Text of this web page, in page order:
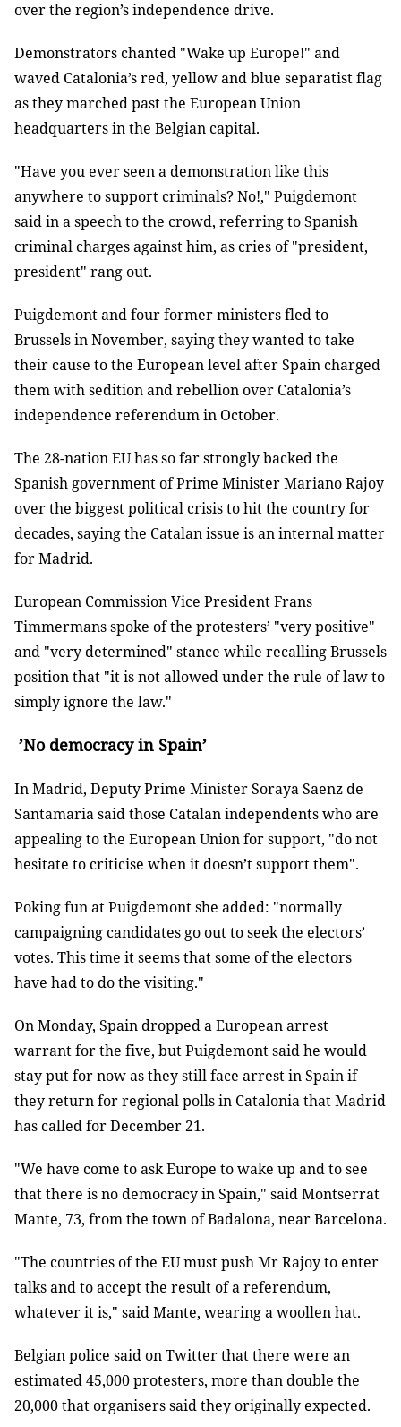
over the region’s independence drive.
Demonstrators chanted "Wake up Europe!" and
waved Catalonia’s red, yellow and blue separatist flag
as they marched past the European Union
headquarters in the Belgian capital.
"Have you ever seen a demonstration like this
anywhere to support criminals? No!," Puigdemont
said in a speech to the crowd, referring to Spanish
criminal charges against him, as cries of "president,
president" rang out.
Puigdemont and four former ministers fled to
Brussels in November, saying they wanted to take
their cause to the European level after Spain charged
them with sedition and rebellion over Catalonia’s
independence referendum in October.
The 28-nation EU has so far strongly backed the
Spanish government of Prime Minister Mariano Rajoy
over the biggest political crisis to hit the country for
decades, saying the Catalan issue is an internal matter
for Madrid.
European Commission Vice President Frans
Timmermans spoke of the protesters’ "very positive"
and "very determined" stance while recalling Brussels
position that "it is not allowed under the rule of law to
simply ignore the law."
’No democracy in Spain’
In Madrid, Deputy Prime Minister Soraya Saenz de
Santamaria said those Catalan independents who are
appealing to the European Union for support, "do not
hesitate to criticise when it doesn’t support them".
Poking fun at Puigdemont she added: "normally
campaigning candidates go out to seek the electors’
votes. This time it seems that some of the electors
have had to do the visiting."
On Monday, Spain dropped a European arrest
warrant for the five, but Puigdemont said he would
stay put for now as they still face arrest in Spain if
they return for regional polls in Catalonia that Madrid
has called for December 21.
"We have come to ask Europe to wake up and to see
that there is no democracy in Spain," said Montserrat
Mante, 73, from the town of Badalona, near Barcelona.
"The countries of the EU must push Mr Rajoy to enter
talks and to accept the result of a referendum,
whatever it is," said Mante, wearing a woollen hat.
Belgian police said on Twitter that there were an
estimated 45,000 protesters, more than double the
20,000 that organisers said they originally expected.